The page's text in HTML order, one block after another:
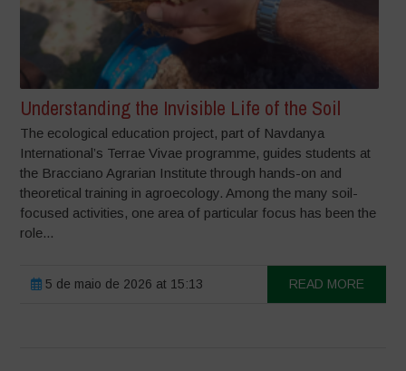
Understanding the Invisible Life of the Soil
The ecological education project, part of Navdanya
International’s Terrae Vivae programme, guides students at
the Bracciano Agrarian Institute through hands-on and
theoretical training in agroecology. Among the many soil-
focused activities, one area of particular focus has been the
role...
5 de maio de 2026 at 15:13 READ MORE